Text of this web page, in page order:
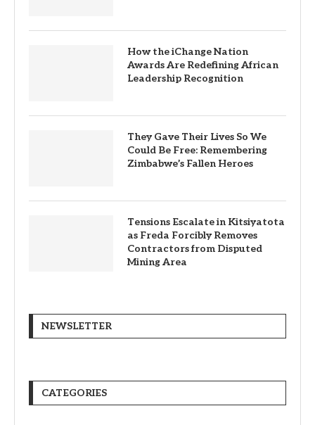
How the iChange Nation
Awards Are Redefining African
Leadership Recognition
They Gave Their Lives So We
Could Be Free: Remembering
Zimbabwe’s Fallen Heroes
Tensions Escalate in Kitsiyatota
as Freda Forcibly Removes
Contractors from Disputed
Mining Area
NEWSLETTER
CATEGORIES